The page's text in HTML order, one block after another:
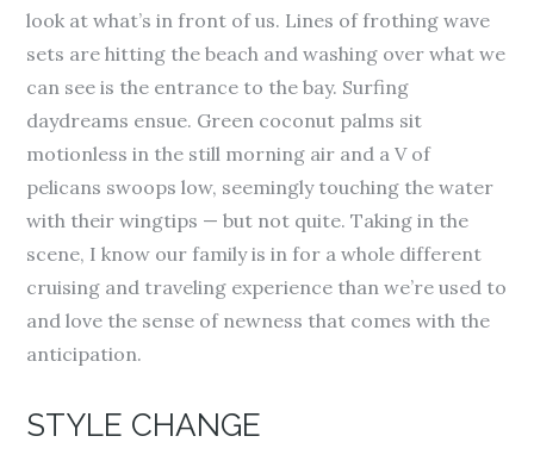
look at what’s in front of us. Lines of frothing wave
sets are hitting the beach and washing over what we
can see is the entrance to the bay. Surfing
daydreams ensue. Green coconut palms sit
motionless in the still morning air and a V of
pelicans swoops low, seemingly touching the water
with their wingtips — but not quite. Taking in the
scene, I know our family is in for a whole different
cruising and traveling experience than we’re used to
and love the sense of newness that comes with the
anticipation.
STYLE CHANGE